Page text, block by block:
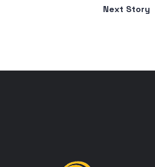
Next Story